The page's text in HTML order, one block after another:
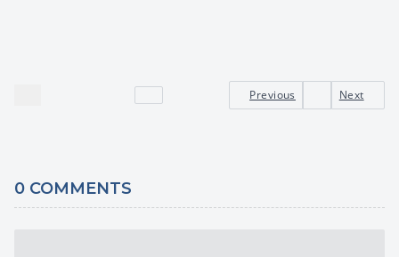
Previous Next
0 COMMENTS